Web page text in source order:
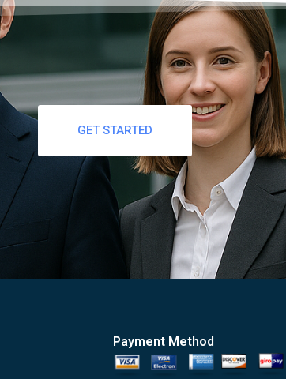
GET STARTED
Payment Method